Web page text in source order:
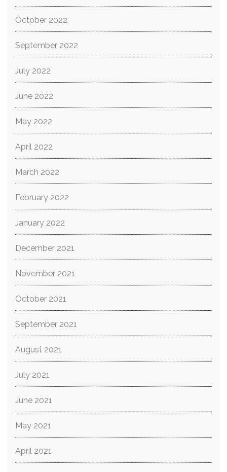
October 2022
September 2022
July 2022
June 2022
May 2022
April 2022
March 2022
February 2022
January 2022
December 2021
November 2021
October 2021
September 2021
August 2021
July 2021
June 2021
May 2021
April 2021